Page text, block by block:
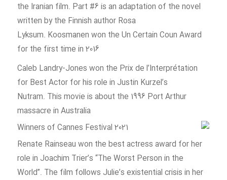
the Iranian film. Part #6 is an adaptation of the novel
written by the Finnish author Rosa
Lyksum. Koosmanen won the Un Certain Coun Award
for the first time in 2016
Caleb Landry-Jones won the Prix de l’Interprétation
for Best Actor for his role in Justin Kurzel’s
Nutram. This movie is about the 1996 Port Arthur
massacre in Australia
Renate Rainseau won the best actress award for her
role in Joachim Trier’s “The Worst Person in the
World”. The film follows Julie’s existential crisis in her